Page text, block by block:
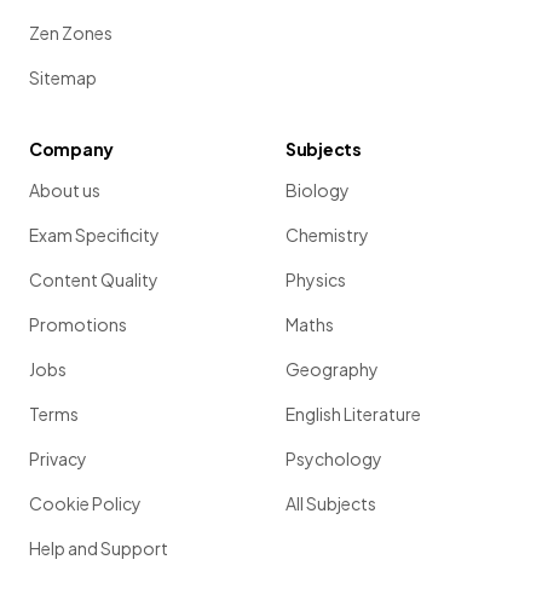
Zen Zones
Sitemap
Company
About us
Exam Specificity
Content Quality
Promotions
Jobs
Terms
Privacy
Cookie Policy
Help and Support
Subjects
Biology
Chemistry
Physics
Maths
Geography
English Literature
Psychology
All Subjects